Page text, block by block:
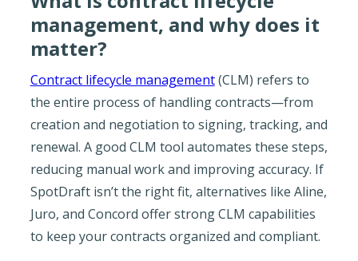
management, and why does it
matter?
Contract lifecycle management(CLM) refers to
the entire process of handling contracts—from
creation and negotiation to signing, tracking, and
renewal. A good CLM tool automates these steps,
reducing manual work and improving accuracy. If
SpotDraft isn’t the right fit, alternatives like Aline,
Juro, and Concord offer strong CLM capabilities
to keep your contracts organized and compliant.